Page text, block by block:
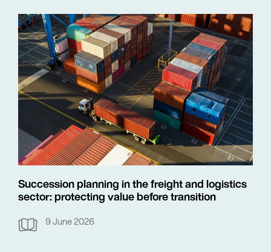
Succession planning in the freight and logistics
sector: protecting value before transition
9 June 2026